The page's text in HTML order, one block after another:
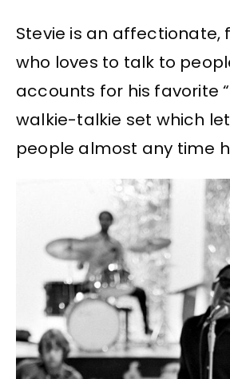
Stevie is an affectionate,
who loves to talk to
accounts for his favorite
walkie-talkie set which
people almost any time